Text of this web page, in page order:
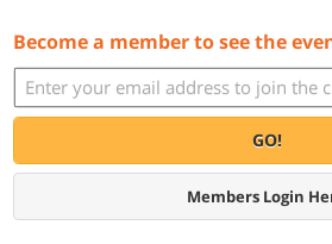
Become a member to see the
GO!
Members Login